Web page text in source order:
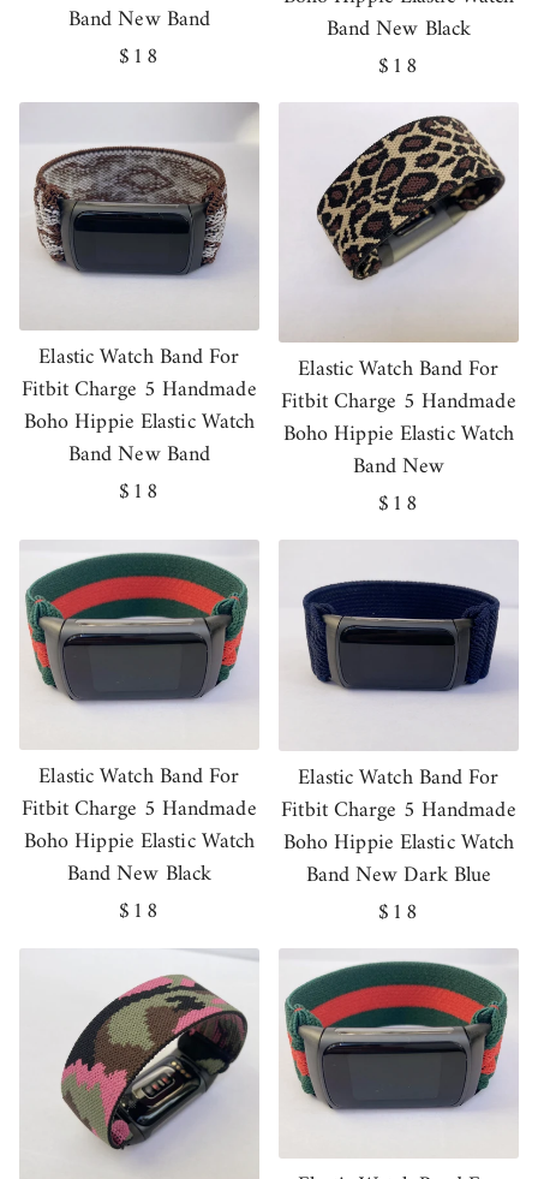
Band New Band
Regular
$18
Band New Black
Regular
$18
Elastic Watch Band For
Fitbit Charge 5 Handmade
Boho Hippie Elastic Watch
Band New Band
Regular
$18
Elastic Watch Band For
Fitbit Charge 5 Handmade
Boho Hippie Elastic Watch
Band New
Regular
price
$18
Elastic Watch Band For
Fitbit Charge 5 Handmade
Boho Hippie Elastic Watch
Band New Black
Regular
price
$18
Elastic Watch Band For
Fitbit Charge 5 Handmade
Boho Hippie Elastic Watch
Band New Dark Blue
Regular
price
$18